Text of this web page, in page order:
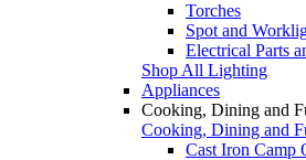
Torches
Spot and
Electrical Parts
Shop All Lighting
Appliances
Cooking, Dining and
Cooking, Dining and
Cast Iron Camp